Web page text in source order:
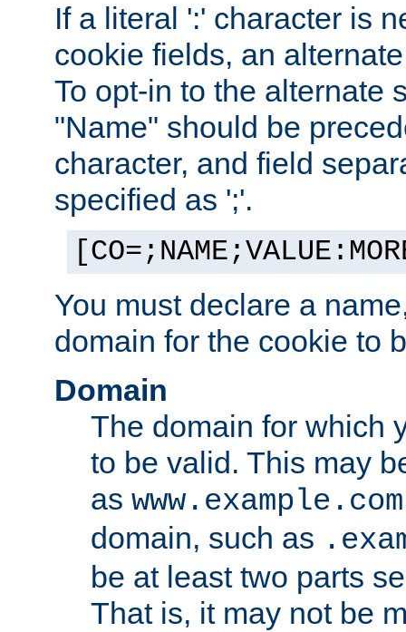
If a literal ':' character is
cookie fields, an
To opt-in to the alternate
"Name" should be
character, and field
specified as ';'.
You must declare a
domain for the cookie to
Domain
The domain for which
to be valid. This may
as www.example.com
domain, such as
be at least two parts
That is, it may not be